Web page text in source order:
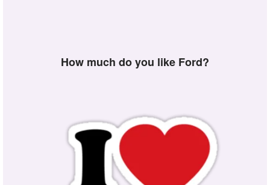
How much do you like Ford?